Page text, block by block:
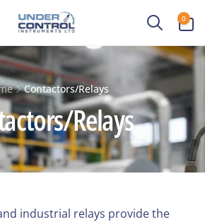
0
items
Contactors/Relays
Relays
industrial relays provide the